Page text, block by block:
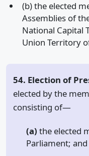
(b) the elected
Assemblies of
National Capital
Union Territory
54. Election of
elected by the
consisting of—
(a) the elected
Parliament; and